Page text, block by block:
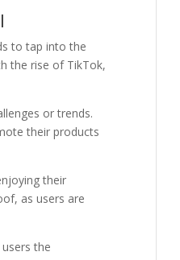
to tap into the
the rise of TikTok,
or trends.
their products
their
as users are
the